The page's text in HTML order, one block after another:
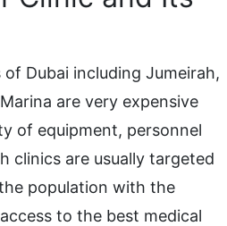
Dubai including Jumeirah,
are very expensive
of equipment, personnel
clinics are usually targeted
population with the
to the best medical